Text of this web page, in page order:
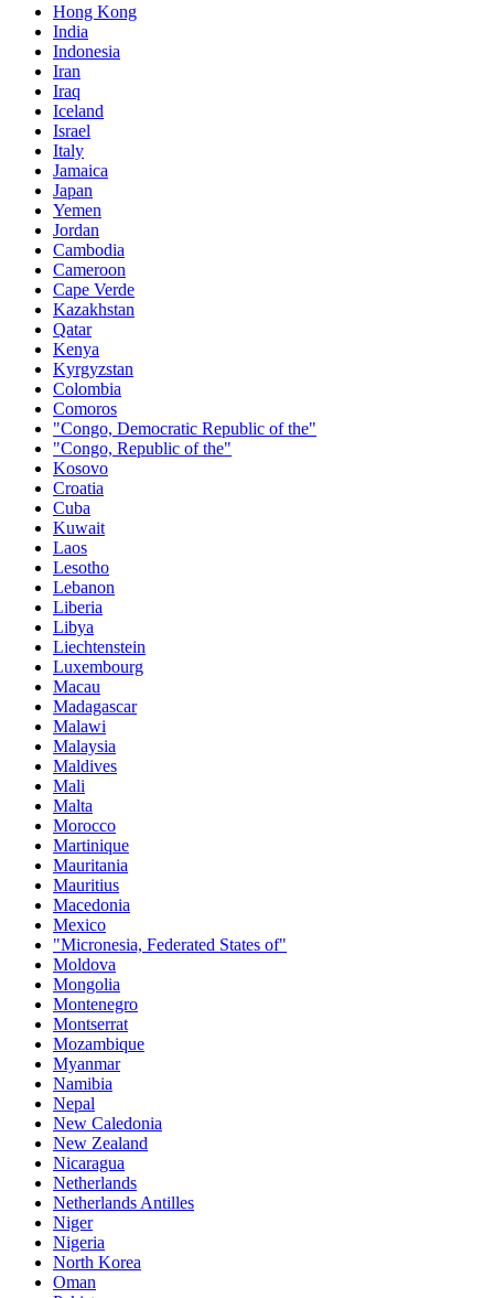
Hong Kong
India
Indonesia
Iran
Iraq
Iceland
Israel
Italy
Jamaica
Japan
Yemen
Jordan
Cambodia
Cameroon
Cape Verde
Kazakhstan
Qatar
Kenya
Kyrgyzstan
Colombia
Comoros
"Congo, Democratic Republic of the"
"Congo, Republic of the"
Kosovo
Croatia
Cuba
Kuwait
Laos
Lesotho
Lebanon
Liberia
Libya
Liechtenstein
Luxembourg
Macau
Madagascar
Malawi
Malaysia
Maldives
Mali
Malta
Morocco
Martinique
Mauritania
Mauritius
Macedonia
Mexico
"Micronesia, Federated States of"
Moldova
Mongolia
Montenegro
Montserrat
Mozambique
Myanmar
Namibia
Nepal
New Caledonia
New Zealand
Nicaragua
Netherlands
Netherlands Antilles
Niger
Nigeria
North Korea
Oman